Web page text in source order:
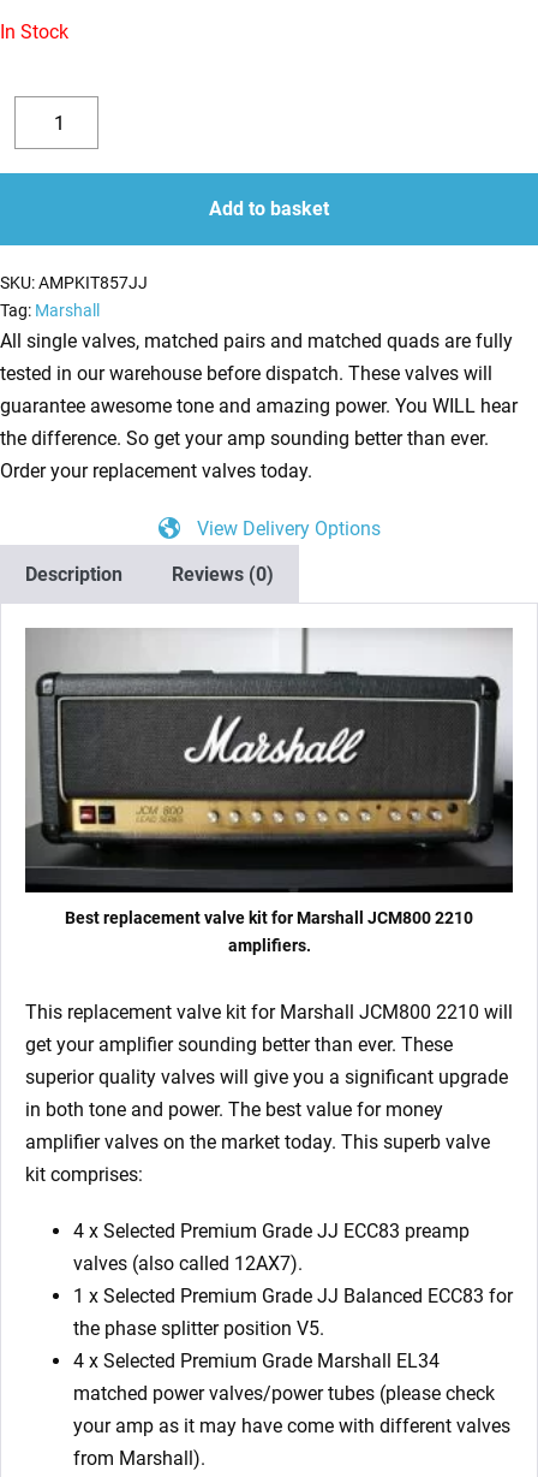
In Stock
Decrease
quantity
Replacement
Valve
Kit
Marshall
JCM800
2210
(4
x
JJ
ECC83
1
JJ
ECC83
Marshall
Matched
EL34)
quantity
quantity
Add to basket
SKU:AMPKIT857JJ
Tag: Marshall
All single valves, matched pairs and matched quads are fully
tested in our warehouse before dispatch. These valves will
guarantee awesome tone and amazing power. You WILL hear
the difference. So get your amp sounding better than ever.
Order your replacement valves today.
View Delivery Options
Description
Reviews (0)
Best replacement valve kit for Marshall JCM800 2210
amplifiers.
This replacement valve kit for Marshall JCM800 2210 will
get your amplifier sounding better than ever. These
superior quality valves will give you a significant upgrade
in both tone and power. The best value for money
amplifier valves on the market today. This superb valve
kit comprises:
4 x Selected Premium Grade JJ ECC83 preamp
valves (also called 12AX7).
1 x Selected Premium Grade JJ Balanced ECC83 for
the phase splitter position V5.
4 x Selected Premium Grade Marshall EL34
matched power valves/power tubes (please check
your amp as it may have come with different valves
from Marshall).